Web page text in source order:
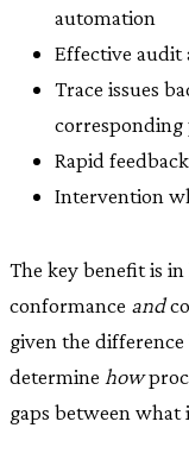
automation
Effective audit
Trace issues
corresponding
Rapid
Intervention
The key benefit is
conformance and
given the
determine how
gaps between what